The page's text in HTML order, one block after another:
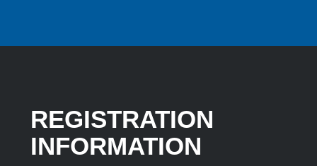
REGISTRATION
INFORMATION